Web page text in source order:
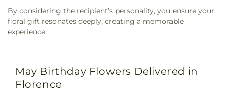
By considering the recipient’s personality, you ensure your
floral gift resonates deeply, creating a memorable
experience.
May Birthday Flowers Delivered in
Florence